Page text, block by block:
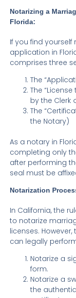
Notarizing a
Florida:
If you find
application in
comprises three
The
The
by the Clerk
The
the Notary)
As a notary in
completing only
after performing
seal must be
Notarization
In California, the
to notarize
licenses.
can legally
Notarize a
form.
Notarize a
the